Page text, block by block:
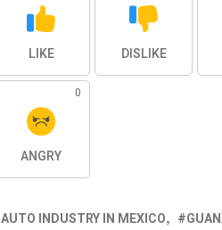
LIKE DISLIKE
0
ANGRY
AUTO INDUSTRY IN MEXICO